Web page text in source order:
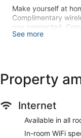
Make yourself at
Complimentary
you connected.
newspapers, and
At Sila Sonerila,
Featured amenities
parking is available
See more
Property
Internet
Available in all
In-room WiFi